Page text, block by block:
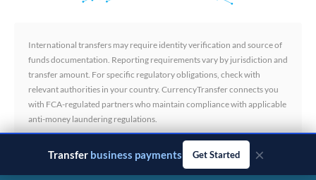
International transfers may require identity verification and source of
funds documentation. Reporting requirements vary by jurisdiction and
transfer amount. For specific regulatory obligations, check with
relevant authorities in your country. CurrencyTransfer connects you
with FCA-regulated partners who maintain compliance with applicable
anti-money laundering regulations.
Transfer business payments Get Started ×